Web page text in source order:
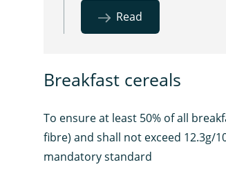
Read
Breakfast cereals
To ensure at least 50% of all
fibre) and shall not exceed 12.3g/
mandatory standard